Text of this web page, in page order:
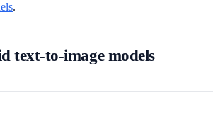
.
text-to-image models